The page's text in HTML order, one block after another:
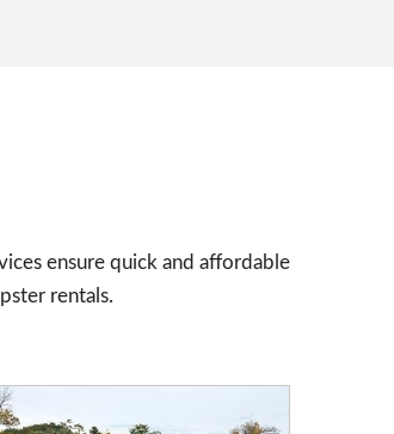
ensure quick and affordable
rentals.